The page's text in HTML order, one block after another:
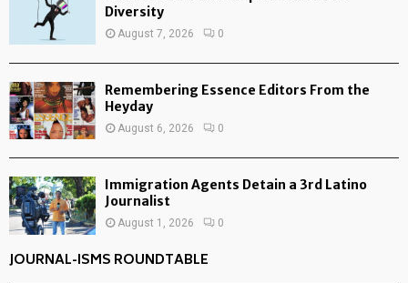
Diversity
August 7, 2026 0
Remembering Essence Editors From the
Heyday
August 6, 2026 0
Immigration Agents Detain a 3rd Latino
Journalist
August 1, 2026 0
JOURNAL-ISMS ROUNDTABLE